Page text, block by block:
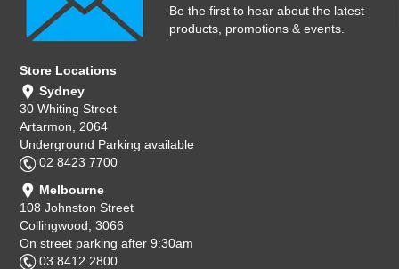
Be the first to hear about the latest
products, promotions & events.
Store Locations
Sydney
30 Whiting Street
Artarmon, 2064
Underground Parking available
02 8423 7700
Melbourne
108 Johnston Street
Collingwood, 3066
On street parking after 9:30am
03 8412 2800